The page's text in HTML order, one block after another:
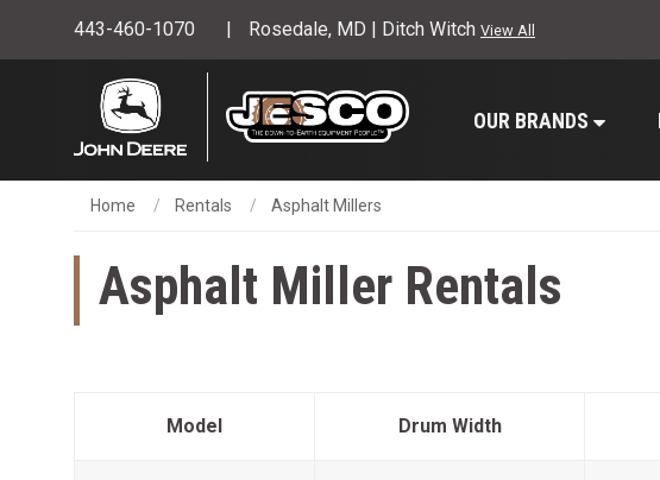
443-460-1070 Rosedale, MD | Ditch Witch View All
OUR BRANDS
Home Rentals Asphalt Millers
Asphalt Miller Rentals
Model Drum Width